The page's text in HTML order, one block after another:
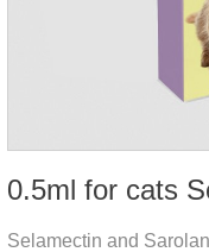
Selamectin and